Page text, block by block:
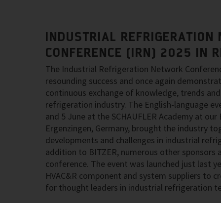
INDUSTRIAL REFRIGERATION
CONFERENCE (IRN) 2025 IN
The Industrial Refrigeration Network
resounding success and once again
continuous exchange of knowledge, trends
refrigeration industry. The English-language
and 5 June at the SCHAUFLER Academy at
Ergenzingen, Germany, brought the industry
developments and challenges in industrial
addition to BITZER, numerous other sponsors
conference. The event was launched just last
HVAC&R component and system suppliers to
for thought leaders in industrial refrigeration